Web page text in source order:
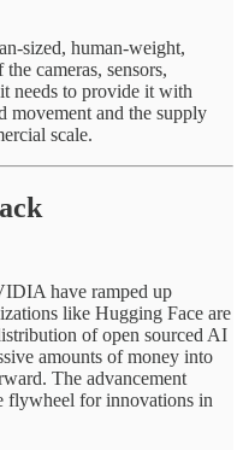
sized, human-weight,
cameras, sensors,
needs to provide it with
movement and the supply
scale.
have ramped up
like Hugging Face are
of open sourced AI
amounts of money into
The advancement
flywheel for innovations in